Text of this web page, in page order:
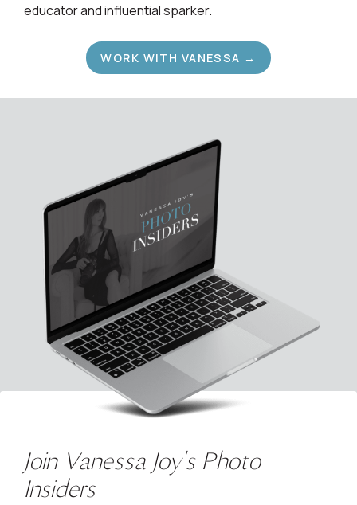
educator and influential sparker.
WORK WITH VANESSA →
Join Vanessa Joy's Photo
Insiders